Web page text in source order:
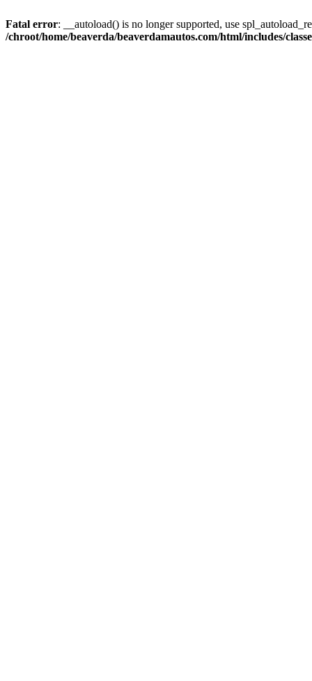
Fatal error: __autoload() is no longer supported, use
/chroot/home/beaverda/beaverdamautos.com/html/includes/